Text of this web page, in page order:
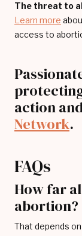
The threat to
Learn more
access to
action
Network.
FAQs
How far
abortion?
That depends